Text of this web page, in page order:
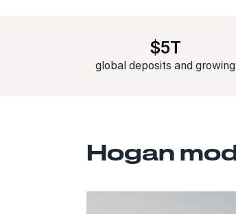
$5T
global deposits and growing
Hogan